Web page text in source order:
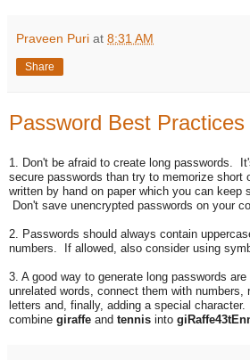
Praveen Puri at 8:31 AM
Share
Password Best Practices
1. Don't be afraid to create long passwords.
secure passwords than try to memorize short
written by hand on paper which you can keep
Don't save unencrypted passwords on your
2. Passwords should always contain
numbers. If allowed, also consider using
3. A good way to generate long passwords
unrelated words, connect them with numbers,
letters and, finally, adding a special
combine giraffe and tennis into